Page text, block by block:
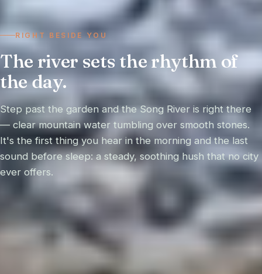
RIGHT BESIDE YOU
The river sets the rhythm of
the day.
Step past the garden and the Song River is right there
— clear mountain water tumbling over smooth stones.
It's the first thing you hear in the morning and the last
sound before sleep: a steady, soothing hush that no city
ever offers.